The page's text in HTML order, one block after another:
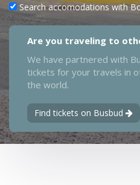
Search accomodations with
Are you traveling to
We have partnered with
tickets for your travels in
the world.
Find tickets on Busbud